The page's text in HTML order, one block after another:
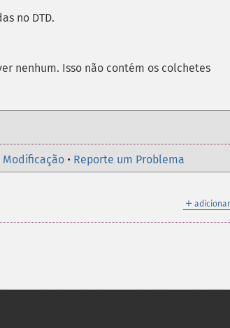
no DTD.
nenhum. Isso não contém os colchetes
Modificação • Reporte um Problema
＋